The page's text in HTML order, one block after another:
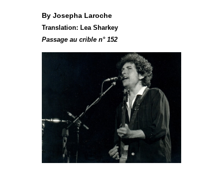
By Josepha Laroche
Translation: Lea Sharkey
Passage au crible n° 152